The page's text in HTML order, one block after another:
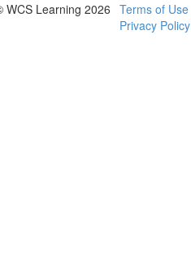
WCS Learning 2026
Terms of Use
Privacy Policy